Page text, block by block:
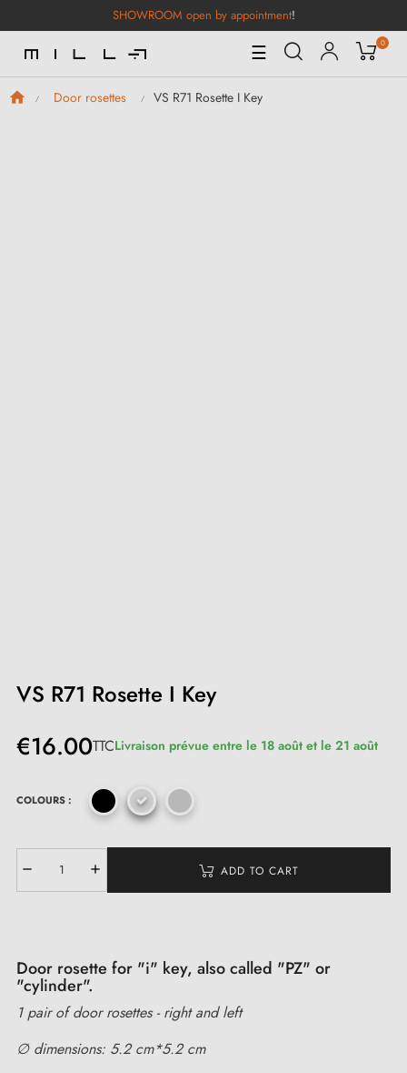
SHOWROOM open by appointment!
Toggle
Navigation
☰ 0
Door rosettes VS R71 Rosette I Key
VS R71 Rosette I Key
€16.00TTCLivraison prévue entre le 18 août et le 21 août
COLOURS :
ADD TO CART
Door rosette for "i" key, also called "PZ" or
"cylinder".
1 pair of door rosettes - right and left
∅ dimensions: 5.2 cm*5.2 cm